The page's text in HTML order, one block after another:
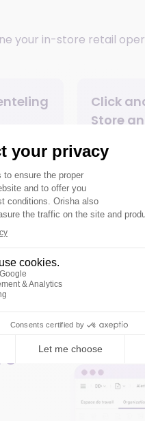
your in-store retail
Click
Store
Easy to